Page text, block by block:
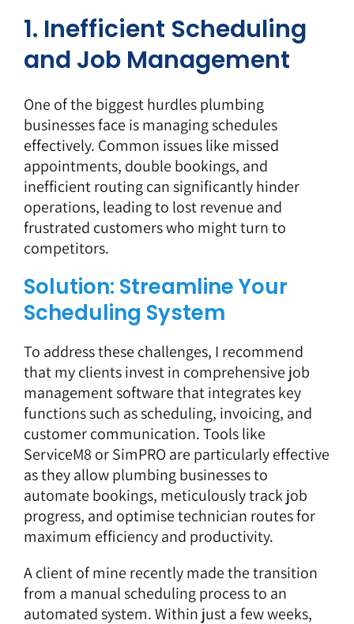
1. Inefficient Scheduling
and Job Management
One of the biggest hurdles plumbing
businesses face is managing schedules
effectively. Common issues like missed
appointments, double bookings, and
inefficient routing can significantly hinder
operations, leading to lost revenue and
frustrated customers who might turn to
competitors.
Solution: Streamline Your
Scheduling System
To address these challenges, I recommend
that my clients invest in comprehensive job
management software that integrates key
functions such as scheduling, invoicing, and
customer communication. Tools like
ServiceM8 orSimPROare particularly effective
as they allow plumbing businesses to
automate bookings, meticulously track job
progress, and optimise technician routes for
maximum efficiency and productivity.
A client of mine recently made the transition
from a manual scheduling process to an
automated system. Within just a few weeks,